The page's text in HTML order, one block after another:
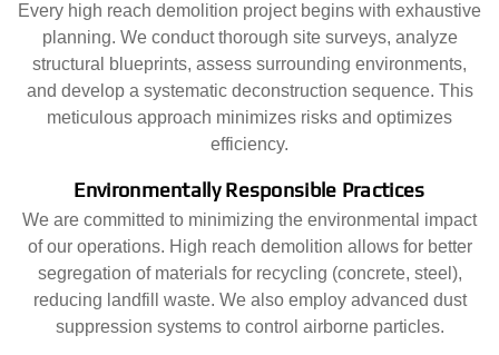
Every high reach demolition project begins with exhaustive
planning. We conduct thorough site surveys, analyze
structural blueprints, assess surrounding environments,
and develop a systematic deconstruction sequence. This
meticulous approach minimizes risks and optimizes
efficiency.
Environmentally Responsible Practices
We are committed to minimizing the environmental impact
of our operations. High reach demolition allows for better
segregation of materials for recycling (concrete, steel),
reducing landfill waste. We also employ advanced dust
suppression systems to control airborne particles.